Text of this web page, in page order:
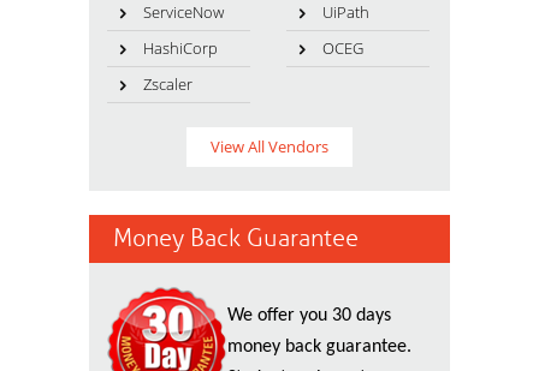
ServiceNow
UiPath
HashiCorp
OCEG
Zscaler
View All Vendors
Money Back Guarantee
We offer you 30 days
money back guarantee.